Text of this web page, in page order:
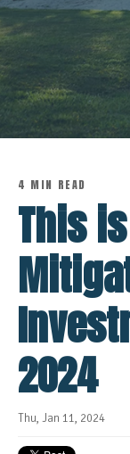
4 MIN READ
This
2024
Thu, Jan 11, 2024